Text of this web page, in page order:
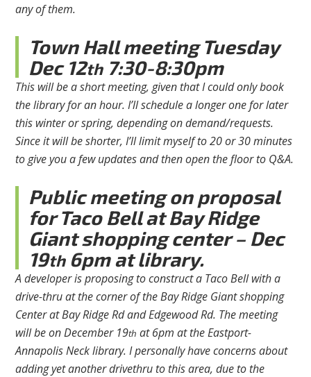
any of them.
Town Hall meeting Tuesday
Dec 12th7:30-8:30pm
This will be a short meeting, given that I could only book
the library for an hour. I’ll schedule a longer one for later
this winter or spring, depending on demand/requests.
Since it will be shorter, I’ll limit myself to 20 or 30 minutes
to give you a few updates and then open the floor to Q&A.
Public meeting on proposal
for Taco Bell at Bay Ridge
Giant shopping center – Dec
19th6pm at library.
A developer is proposing to construct a Taco Bell with a
drive-thru at the corner of the Bay Ridge Giant shopping
Center at Bay Ridge Rd and Edgewood Rd. The meeting
will be on December 19th at 6pm at the Eastport-
Annapolis Neck library. I personally have concerns about
adding yet another drivethru to this area, due to the